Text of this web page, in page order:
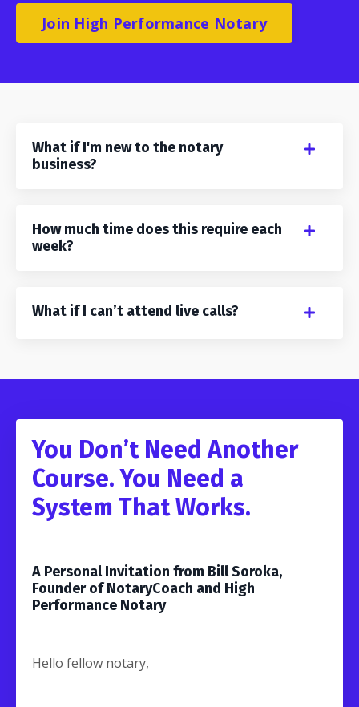
Join High Performance Notary
What if I'm new to the notary
business?
How much time does this require each
week?
What if I can’t attend live calls?
You Don’t Need Another
Course. You Need a
System That Works.
A Personal Invitation from Bill Soroka,
Founder of NotaryCoach and High
Performance Notary
Hello fellow notary,